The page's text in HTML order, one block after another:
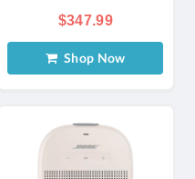
Vision AI$347.99
Shop Now